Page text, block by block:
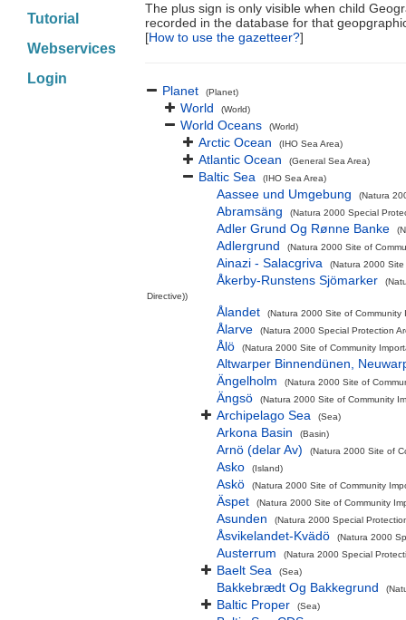
Tutorial
Webservices
Login
The plus sign is only visible when child
recorded in the database for that
[How to use the gazetteer?]
Planet (Planet)
World (World)
World Oceans (World)
Arctic Ocean (IHO Sea Area)
Atlantic Ocean (General Sea Area)
Baltic Sea (IHO Sea Area)
Aassee und Umgebung (Natura
Abramsäng (Natura 2000 Special
Adler Grund Og Rønne Banke
Adlergrund (Natura 2000 Site of
Ainazi - Salacgriva (Natura 2000 Site
Åkerby-Runstens Sjömarker
Directive))
Ålandet (Natura 2000 Site of Community
Ålarve (Natura 2000 Special Protection
Ålö (Natura 2000 Site of Community
Altwarper Binnendünen,
Ängelholm
(Natura 2000 Site of
Ängsö (Natura 2000 Site of Community
Archipelago Sea (Sea)
Arkona Basin (Basin)
Arnö (delar Av) (Natura 2000 Site of
Asko (Island)
Askö (Natura 2000 Site of Community
Äspet (Natura 2000 Site of Community
Asunden (Natura 2000 Special
Åsvikelandet-Kvädö (Natura 2000
Austerrum (Natura 2000 Special
Baelt Sea (Sea)
Bakkebrædt Og Bakkegrund
Baltic Proper (Sea)